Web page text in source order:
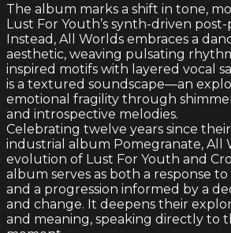
The album marks a shift in tone,
Lust For Youth’s synth-driven
Instead, All Worlds embraces a
aesthetic, weaving pulsating
inspired motifs with layered vocal
is a textured soundscape—an
emotional fragility through
and introspective melodies.
Celebrating twelve years since
industrial album Pomegranate, All
evolution of Lust For Youth and
album serves as both a response
and a progression informed by a
and change. It deepens their
and meaning, speaking directly to